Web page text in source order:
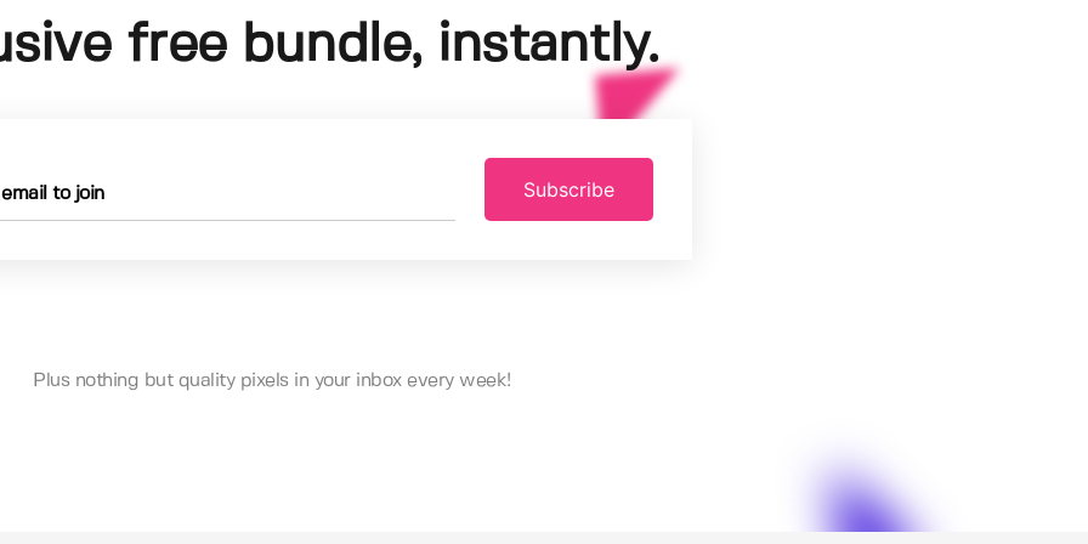
free bundle, instantly.
Subscribe
Plus nothing but quality pixels in your inbox every week!